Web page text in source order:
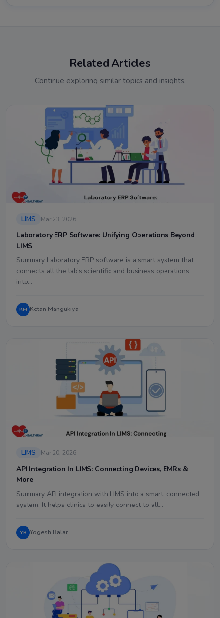
Related Articles
Continue exploring similar topics and insights.
LIMS Mar 23, 2026
Laboratory ERP Software: Unifying Operations Beyond
LIMS
Summary Laboratory ERP software is a smart system that
connects all the lab’s scientific and business operations
into…
KM Ketan Mangukiya
LIMS Mar 20, 2026
API Integration In LIMS: Connecting Devices, EMRs &
More
Summary API integration with LIMS into a smart, connected
system. It helps clinics to easily connect to all…
YB Yogesh Balar